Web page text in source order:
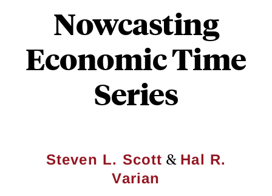
Nowcasting
Economic Time
Series
Steven L. Scott & Hal R.
Varian